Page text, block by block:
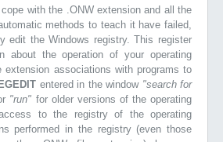
with the .ONW extension and all the
methods to teach it have failed,
edit the Windows registry. This register
about the operation of your operating
extension associations with programs to
entered in the window "search for
"run" for older versions of the operating
to the registry of the operating
performed in the registry (even those